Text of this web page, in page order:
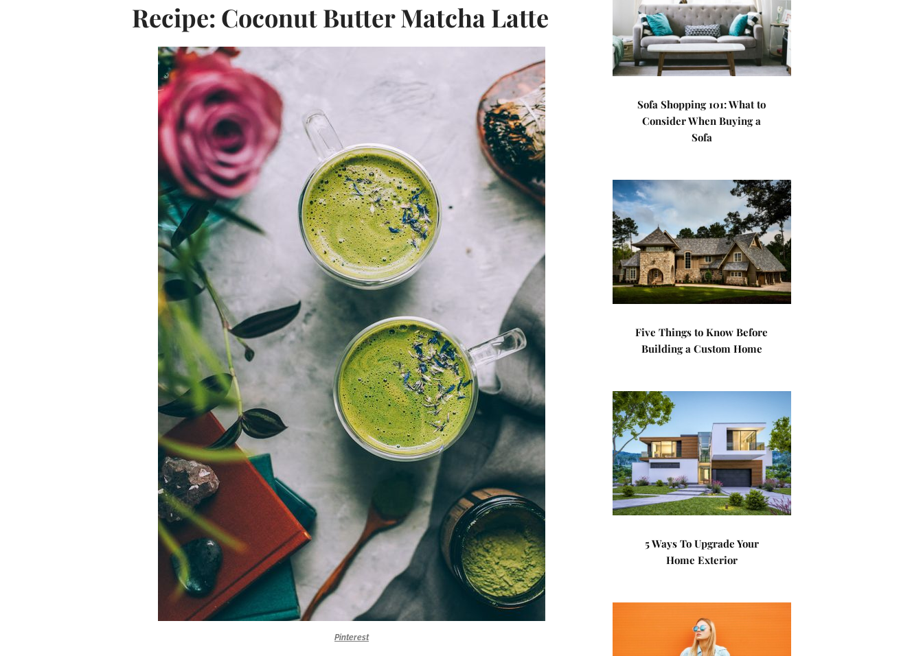
Recipe: Coconut Butter Matcha Latte
Pinterest
Sofa Shopping 101: What to
Consider When Buying a
Sofa
Five Things to Know Before
Building a Custom Home
5 Ways To Upgrade Your
Home Exterior